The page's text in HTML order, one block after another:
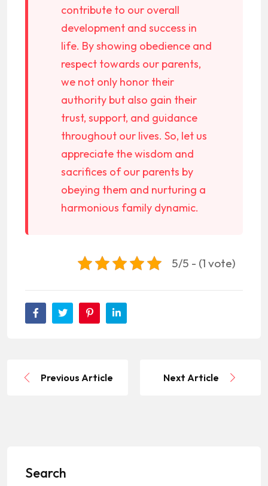
contribute to our overall
development and success in
life. By showing obedience and
respect towards our parents,
we not only honor their
authority but also gain their
trust, support, and guidance
throughout our lives. So, let us
appreciate the wisdom and
sacrifices of our parents by
obeying them and nurturing a
harmonious family dynamic.
5/5 - (1 vote)
Previous Article Next Article
Search